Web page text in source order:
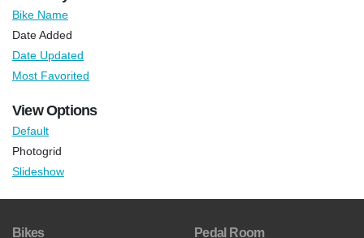
Bike Name
Date Added
Date Updated
Most Favorited
View Options
Default
Photogrid
Slideshow
Bikes Pedal Room